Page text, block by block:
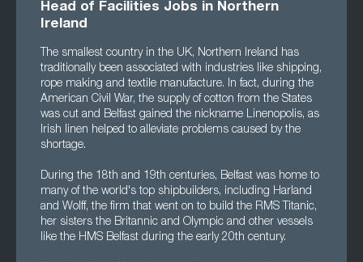
Head of Facilities Jobs in Northern
Ireland
The smallest country in the UK, Northern Ireland has
traditionally been associated with industries like shipping,
rope making and textile manufacture. In fact, during the
American Civil War, the supply of cotton from the States
was cut and Belfast gained the nickname Linenopolis, as
Irish linen helped to alleviate problems caused by the
shortage.
During the 18th and 19th centuries, Belfast was home to
many of the world's top shipbuilders, including Harland
and Wolff, the firm that went on to build the RMS Titanic,
her sisters the Britannic and Olympic and other vessels
like the HMS Belfast during the early 20th century.